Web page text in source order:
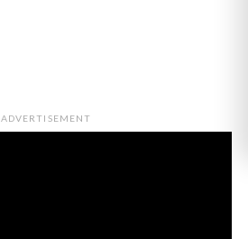
ADVERTISEMENT